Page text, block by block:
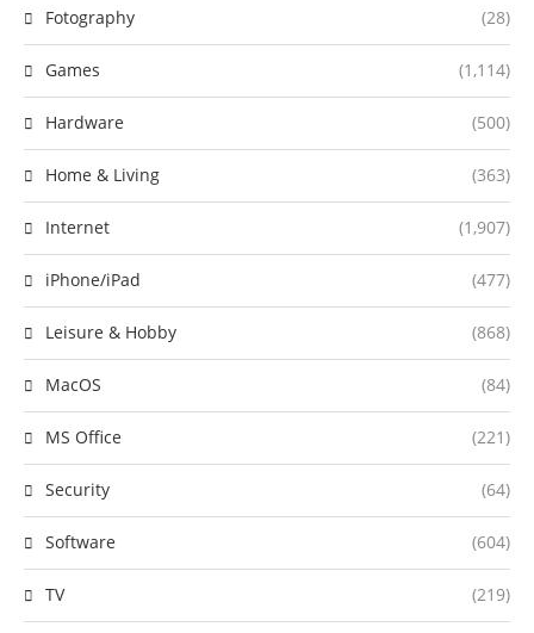
Fotography (28)
Games (1,114)
Hardware (500)
Home & Living (363)
Internet (1,907)
iPhone/iPad (477)
Leisure & Hobby (868)
MacOS (84)
MS Office (221)
Security (64)
Software (604)
TV (219)